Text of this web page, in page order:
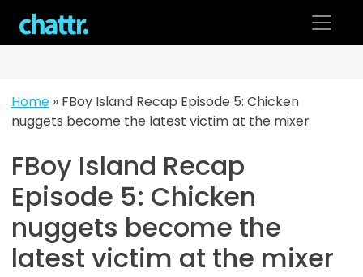
content
Home» FBoy Island Recap Episode 5: Chicken
nuggets become the latest victim at the mixer
FBoy Island Recap
Episode 5: Chicken
nuggets become the
latest victim at the mixer